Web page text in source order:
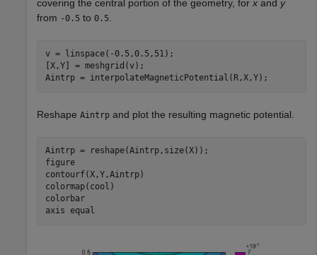
covering the central portion of the geometry, for x and y
from -0.5 to 0.5
v = linspace(-0.5,0.5,51);
[X,Y] = meshgrid(v);
Aintrp = interpolateMagneticPotential(R,X,Y);
Reshape Aintrp and plot the resulting magnetic potential.
Aintrp = reshape(Aintrp,size(X));
figure
contourf(X,Y,Aintrp)
colormap(cool)
colorbar
axis equal